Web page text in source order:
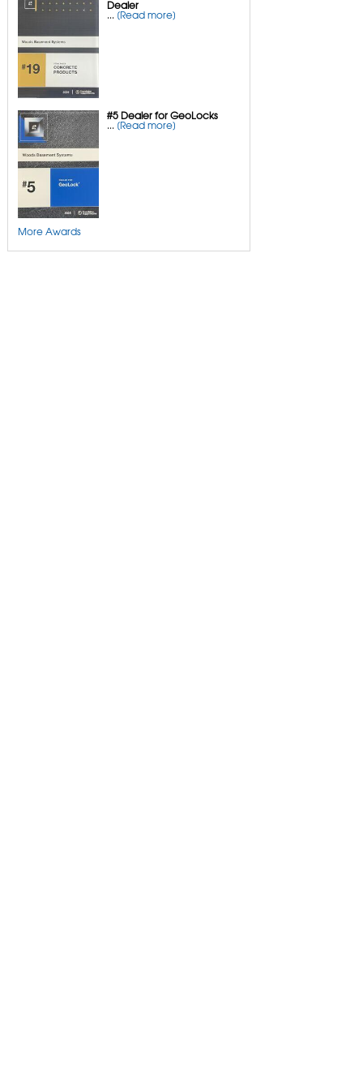
Mudjacking Alternative
Pool Deck Repair
Concrete Driveway Repair
Sidewalk Repair
Dealer
... [Read more]
#5 Dealer for GeoLocks
... [Read more]
More Awards